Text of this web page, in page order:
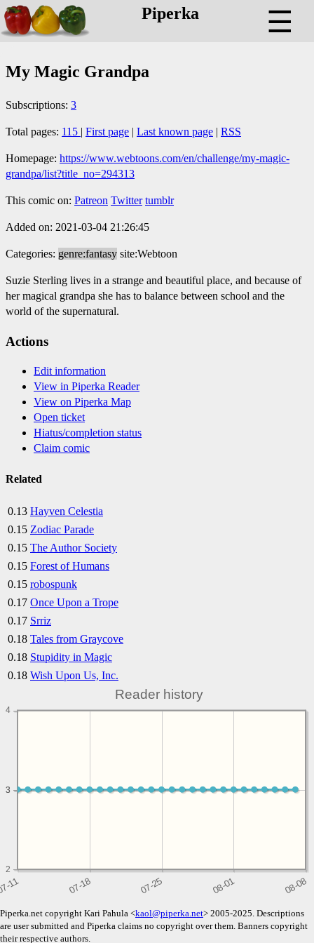
Piperka ☰
My Magic Grandpa
Subscriptions: 3
Total pages: 115 | First page | Last known page | RSS
Homepage: https://www.webtoons.com/en/challenge/my-magic-
grandpa/list?title_no=294313
This comic on: Patreon Twitter tumblr
Added on: 2021-03-04 21:26:45
Categories: genre:fantasy site:Webtoon
Suzie Sterling lives in a strange and beautiful place, and because of
her magical grandpa she has to balance between school and the
world of the supernatural.
Actions
Edit information
View in Piperka Reader
View on Piperka Map
Open ticket
Hiatus/completion status
Claim comic
Related
0.13 Hayven Celestia
0.15 Zodiac Parade
0.15 The Author Society
0.15 Forest of Humans
0.15 robospunk
0.17 Once Upon a Trope
0.17 Srriz
0.18 Tales from Graycove
0.18 Stupidity in Magic
0.18 Wish Upon Us, Inc.
Reader history
2
3
3
4
Piperka.net copyright Kari Pahula <kaol@piperka.net> 2005-2025. Descriptions
are user submitted and Piperka claims no copyright over them. Banners copyright
their respective authors.